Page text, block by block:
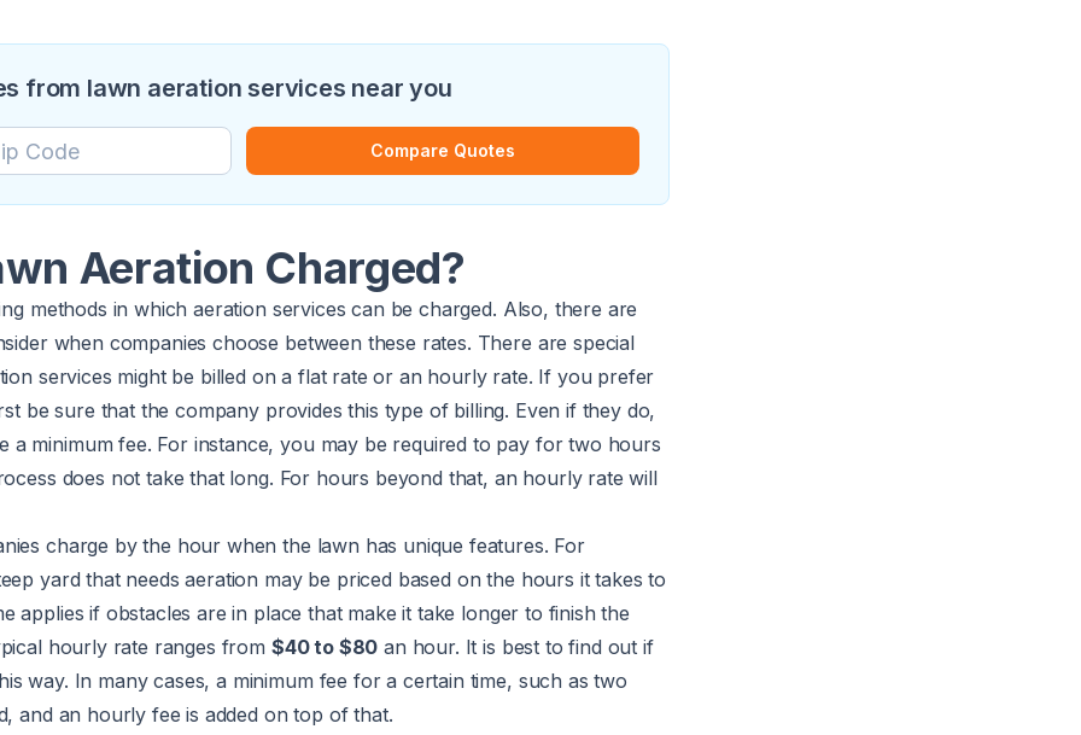
from lawn aeration services near you
Compare Quotes
Aeration Charged?
methods in which aeration services can be charged. Also, there are
when companies choose between these rates. There are special
services might be billed on a flat rate or an hourly rate. If you prefer
be sure that the company provides this type of billing. Even if they do,
a minimum fee. For instance, you may be required to pay for two hours
does not take that long. For hours beyond that, an hourly rate will
charge by the hour when the lawn has unique features. For
yard that needs aeration may be priced based on the hours it takes to
applies if obstacles are in place that make it take longer to finish the
hourly rate ranges from $40 to $80 an hour. It is best to find out if
way. In many cases, a minimum fee for a certain time, such as two
and an hourly fee is added on top of that.